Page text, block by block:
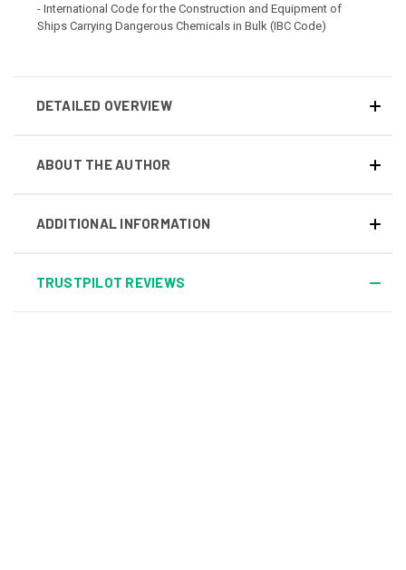
- International Code for the Construction and Equipment of
Ships Carrying Dangerous Chemicals in Bulk (IBC Code)
DETAILED OVERVIEW
ABOUT THE AUTHOR
ADDITIONAL INFORMATION
TRUSTPILOT REVIEWS